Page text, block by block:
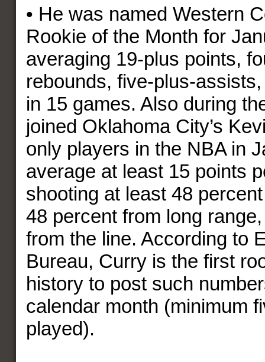
• He was named Western
Rookie of the Month for
averaging 19-plus points,
rebounds, five-plus-
in 15 games. Also during
joined Oklahoma City’s
only players in the NBA in
average at least 15 points
shooting at least 48
48 percent from long
from the line. According to
Bureau, Curry is the first
history to post such
calendar month (minimum
played).